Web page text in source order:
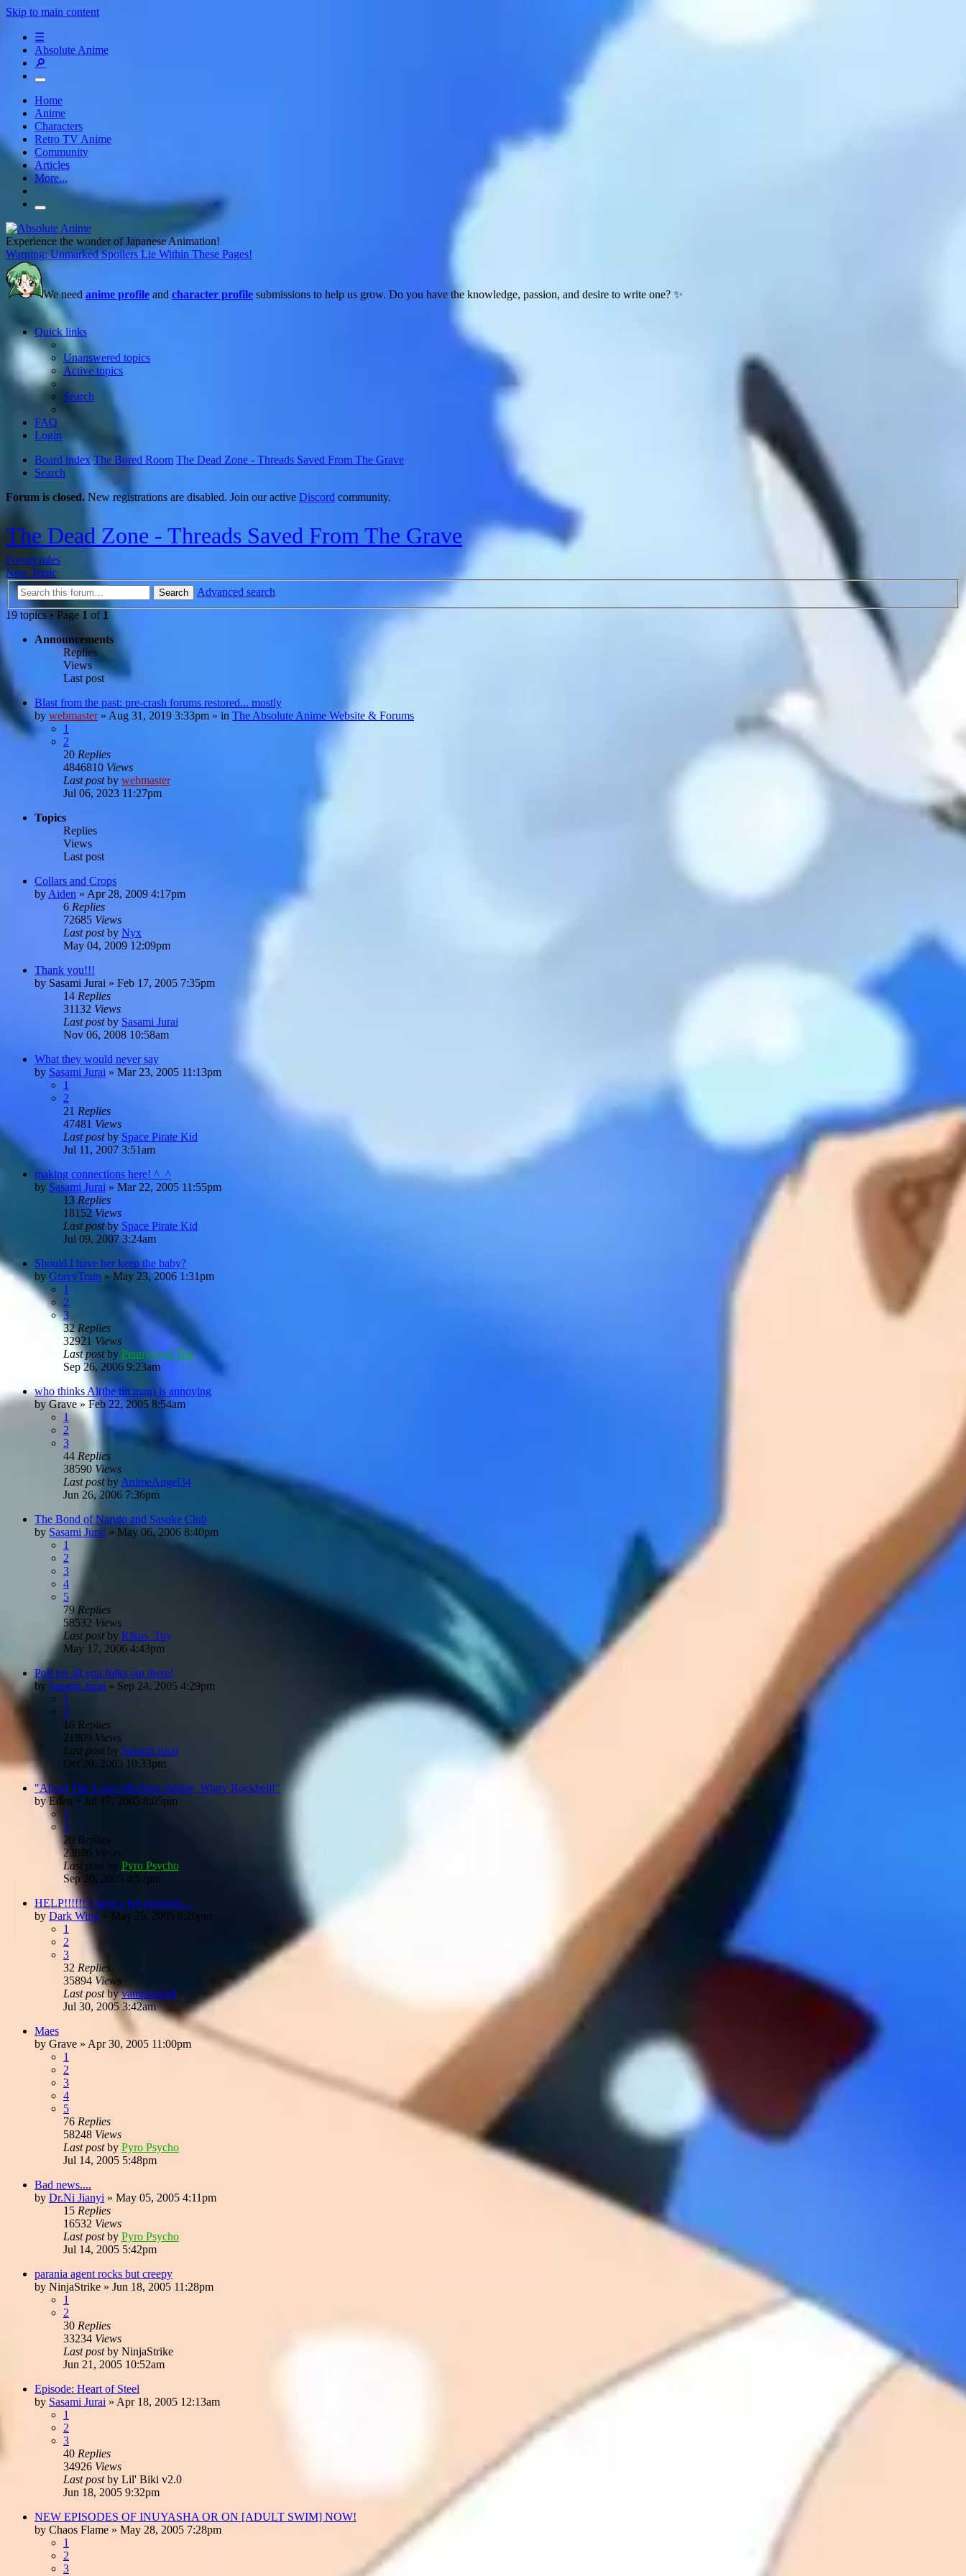
Skip to main content
☰
Absolute Anime
🔎
Home
Anime
Characters
Retro TV Anime
Community
Articles
More...
Experience the wonder of Japanese Animation!
Warning: Unmarked Spoilers Lie Within These Pages!
We need anime profile and character profile submissions to help us grow. Do you have the knowledge, passion, and desire to write one? ✨
Quick links
Unanswered topics
Active topics
Search
FAQ
Login
Board index The Bored Room The Dead Zone - Threads Saved From The Grave
Search
Forum is closed. New registrations are disabled. Join our active Discord community.
The Dead Zone - Threads Saved From The Grave
Forum rules
New Topic
Search
Advanced search
19 topics • Page 1 of 1
Announcements
Replies
Views
Last post
Blast from the past: pre-crash forums restored... mostly
by webmaster» Aug 31, 2019 3:33pm » in The Absolute Anime Website & Forums
1
2
20 Replies
4846810 Views
Last postby webmaster
Jul 06, 2023 11:27pm
Topics
Replies
Views
Last post
Collars and Crops
by Aiden » Apr 28, 2009 4:17pm
6 Replies
72685 Views
Last postby Nyx
May 04, 2009 12:09pm
Thank you!!!
by Sasami Jurai » Feb 17, 2005 7:35pm
14 Replies
31132 Views
Last postby Sasami Jurai
Nov 06, 2008 10:58am
What they would never say
by Sasami Jurai » Mar 23, 2005 11:13pm
1
2
21 Replies
47481 Views
Last postby Space Pirate Kid
Jul 11, 2007 3:51am
making connections here! ^_^
by Sasami Jurai » Mar 22, 2005 11:55pm
13Replies
18152Views
Last postby Space Pirate Kid
Jul 09, 2007 3:24am
Should I have her keep the baby?
by GravyTrain » May 23, 2006 1:31pm
1
2
3
32Replies
32921 Views
Last postby Pennyroyal Tea
Sep 26, 2006 9:23am
who thinks Al(the tin man) is annoying
byGrave» Feb 22, 2005 8:54am
1
2
3
44 Replies
38590 Views
Last postby AnimeAngel34
Jun 26, 2006 7:36pm
The Bond of Naruto and Sasuke Club
by Sasami Jurai » May 06, 2006 8:40pm
1
2
3
4
5
79 Replies
58532 Views
Last postby Rikus_Toy
May 17, 2006 4:43pm
Poll for all you folks out there!
by Sasami Jurai » Sep 24, 2005 4:29pm
1
2
16 Replies
21809 Views
Last post by Sasami Jurai
Oct 20, 2005 10:33pm
"About The Loser-Mechine-Junkie, Winry Rockbell!"
byEden » Jul 17, 2005 8:05pm
1
2
20 Replies
23986 Views
Last post by Pyro Psycho
Sep 20, 2005 4:57pm
HELP!!!!!! I have a big problem....
by Dark Wing » May 25, 2005 6:20pm
1
2
3
32 Replies
35894 Views
Last postbyvampirelord
Jul 30, 2005 3:42am
Maes
by Grave » Apr 30, 2005 11:00pm
1
2
3
4
5
76 Replies
58248 Views
Last postby Pyro Psycho
Jul 14, 2005 5:48pm
Bad news....
by Dr.Ni Jianyi » May 05, 2005 4:11pm
15 Replies
16532 Views
Last postby Pyro Psycho
Jul 14, 2005 5:42pm
parania agent rocks but creepy
by NinjaStrike » Jun 18, 2005 11:28pm
1
2
30 Replies
33234 Views
Last postby NinjaStrike
Jun 21, 2005 10:52am
Episode: Heart of Steel
by Sasami Jurai » Apr 18, 2005 12:13am
1
2
3
40 Replies
34926 Views
Last postby Lil' Biki v2.0
Jun 18, 2005 9:32pm
NEW EPISODES OF INUYASHA OR ON [ADULT SWIM] NOW!
by Chaos Flame » May 28, 2005 7:28pm
1
2
3